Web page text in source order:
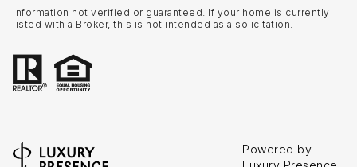
Information not verified or guaranteed. If your home is currently
listed with a Broker, this is not intended as a solicitation.
Powered by